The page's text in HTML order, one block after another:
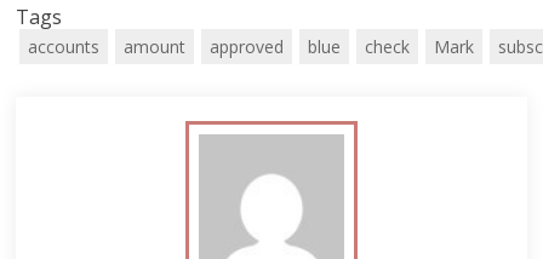
Tags
accounts amount approved blue check Mark